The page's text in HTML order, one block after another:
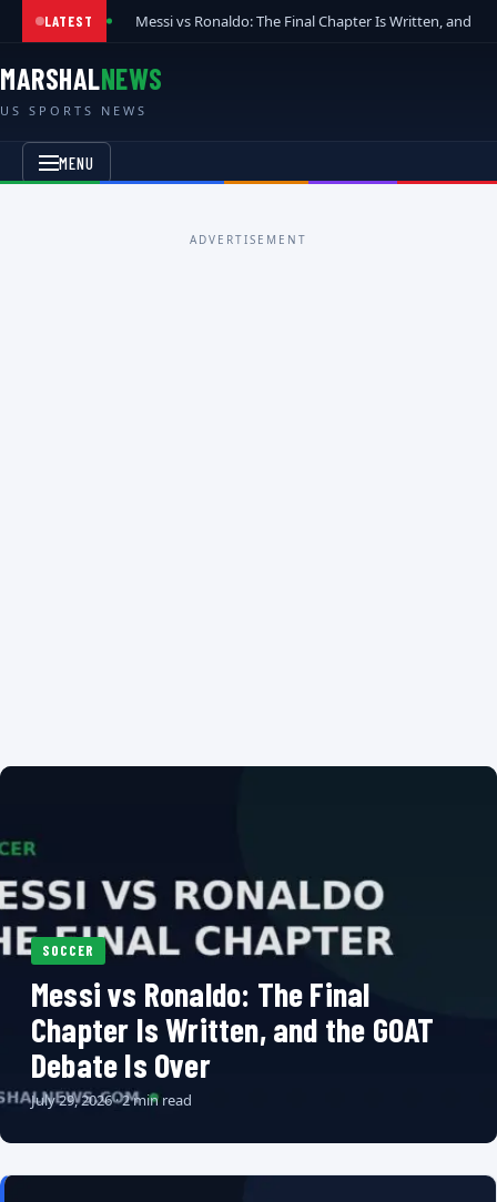
LATEST Messi vs Ronaldo: The Final Chapter Is Written, and
MARSHALNEWS
US SPORTS NEWS
MENU
ADVERTISEMENT
SOCCER
Messi vs Ronaldo: The Final
Chapter Is Written, and the GOAT
Debate Is Over
July 29, 2026 · 2 min read